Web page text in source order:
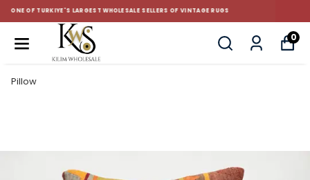
CUSTOM-MADE AND STANDART SIZE CUSHIONS
0
Pillow